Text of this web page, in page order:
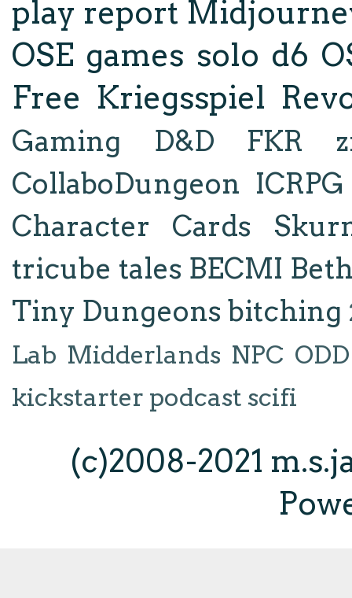
play report
OSE games solo d6
Free Kriegsspiel
Gaming D&D FKR
CollaboDungeon ICRPG
Character Cards
tricube tales BECMI
Tiny Dungeons bitching
Lab Midderlands NPC ODD
kickstarter podcast scifi
(c)2008-2021